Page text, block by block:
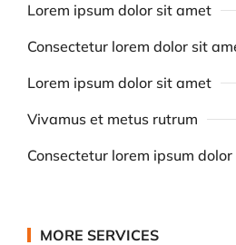
Lorem ipsum dolor sit amet
Consectetur lorem dolor sit
Lorem ipsum dolor sit amet
Vivamus et metus rutrum
Consectetur lorem ipsum
MORE SERVICES